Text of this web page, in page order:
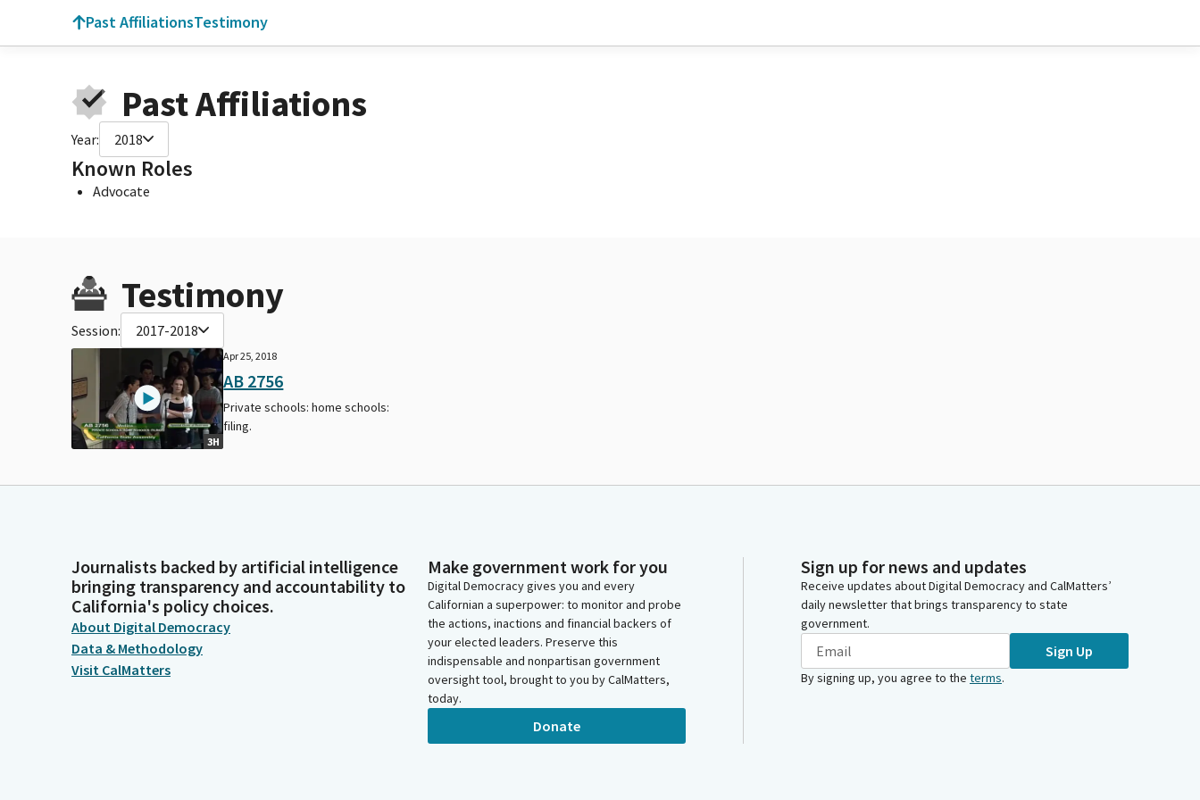
Past AffiliationsTestimony
Past Affiliations
Year: 2018
Known Roles
Advocate
Testimony
Session: 2017-2018
3H
Apr 25, 2018
AB 2756
Private schools: home schools:
filing.
Journalists backed by artificial intelligence
bringing transparency and accountability to
California's policy choices.
About Digital Democracy
Data & Methodology
Visit CalMatters
Make government work for you
Digital Democracy gives you and every
Californian a superpower: to monitor and probe
the actions, inactions and financial backers of
your elected leaders. Preserve this
indispensable and nonpartisan government
oversight tool, brought to you by CalMatters,
today.
Donate
Sign up for news and updates
Receive updates about Digital Democracy and CalMatters’
daily newsletter that brings transparency to state
government.
Sign Up
By signing up, you agree to the terms.